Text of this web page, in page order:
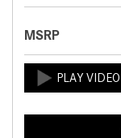
MSRP